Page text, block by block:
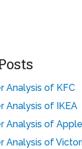
Analysis of KFC
Analysis of IKEA
Analysis of Apple
Analysis of